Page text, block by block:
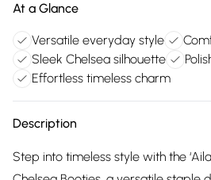
At a Glance
Versatile everyday style
Sleek Chelsea silhouette
Effortless timeless charm
Description
Step into timeless style with the